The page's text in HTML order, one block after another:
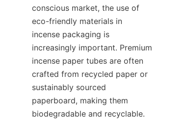
conscious market, the use of
eco-friendly materials in
incense packaging is
increasingly important. Premium
incense paper tubes are often
crafted from recycled paper or
sustainably sourced
paperboard, making them
biodegradable and recyclable.